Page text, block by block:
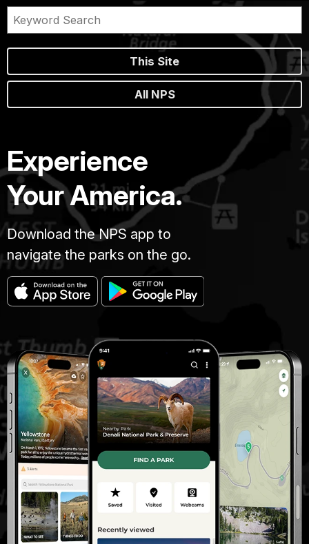
This Site
All NPS
Experience
Your America.
Download the NPS app to
navigate the parks on the go.